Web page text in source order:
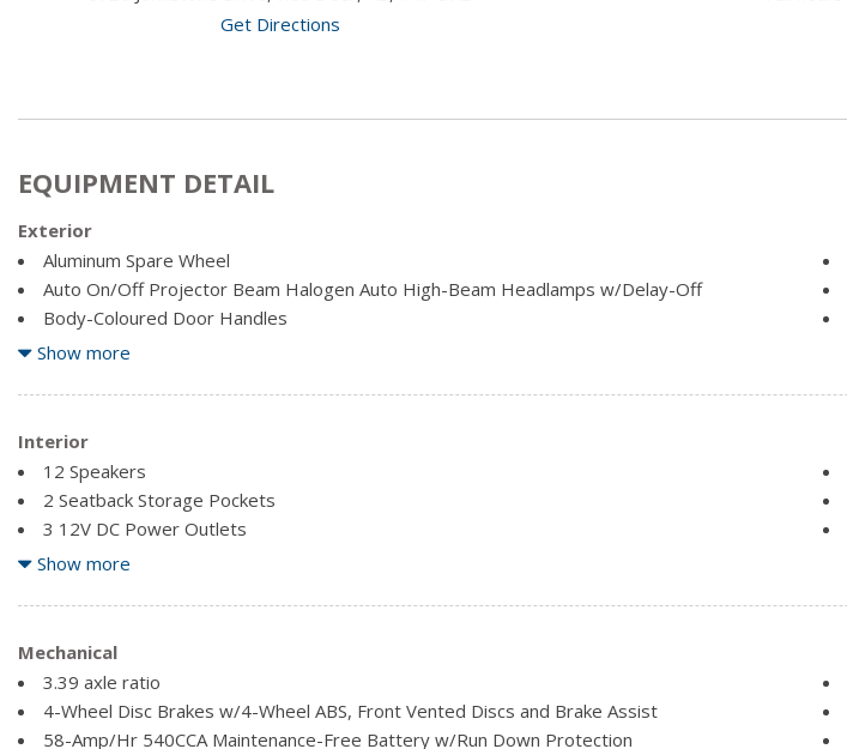
Get Directions
EQUIPMENT DETAIL
Exterior
Aluminum Spare Wheel
Auto On/Off Projector Beam Halogen Auto High-Beam Headlamps w/Delay-Off
Body-Coloured Door Handles
Body-Coloured Front Bumper
Chrome Grille
Chrome Power Heated Side Mirrors w/Driver Auto Dimming and Manual Folding
Chrome Side Windows Trim and Black Front Windshield Trim
Compact Spare Tire Mounted Inside Under Cargo
Express Open/Close Sliding And Tilting Glass 1st Row Sunroof w/Sunshade
Front Windshield -inc: Sun Visor Strip
Show more
Interior
12 Speakers
2 Seatback Storage Pockets
3 12V DC Power Outlets
3 LCD Monitors In The Front
Air Filtration
Analog Appearance
Bluetooth Wireless Phone Connectivity
Cargo Space Lights
Carpet Floor Trim and Carpet Trunk Lid/Rear Cargo Door Trim
Show more
Mechanical
3.39 axle ratio
4-Wheel Disc Brakes w/4-Wheel ABS, Front Vented Discs and Brake Assist
58-Amp/Hr 540CCA Maintenance-Free Battery w/Run Down Protection